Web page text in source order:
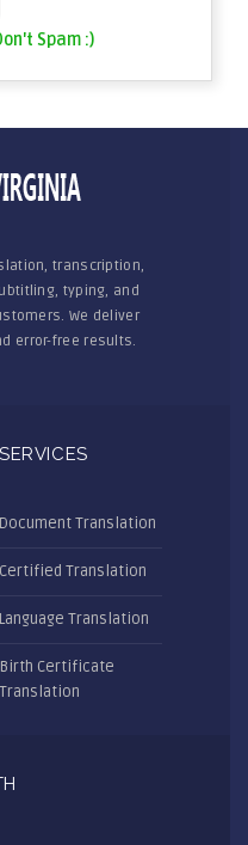
Spam :)
transcription,
typing, and
We deliver
error-free results.
SERVICES
Document Translation
Certified Translation
Language Translation
Birth Certificate
Translation